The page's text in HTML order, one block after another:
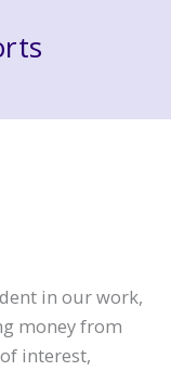
in our work,
money from
interest,